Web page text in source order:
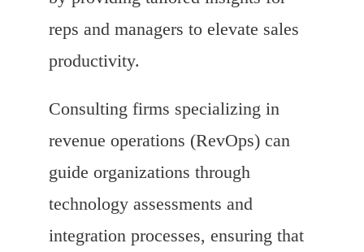
reps and managers to elevate sales
productivity.
Consulting firms specializing in
revenue operations (RevOps) can
guide organizations through
technology assessments and
integration processes, ensuring that